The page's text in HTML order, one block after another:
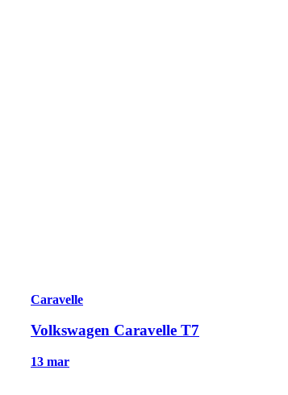
Caravelle
Volkswagen Caravelle T7
13 mar